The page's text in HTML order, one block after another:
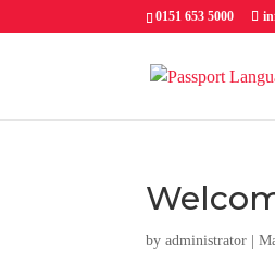
0151 653 5000
byadministrator |